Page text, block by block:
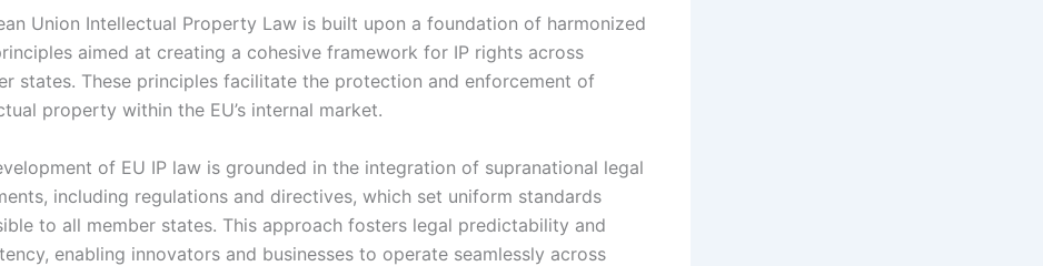
Union Intellectual Property Law is built upon a foundation of harmonized
aimed at creating a cohesive framework for IP rights across
states. These principles facilitate the protection and enforcement of
property within the EU’s internal market.
of EU IP law is grounded in the integration of supranational legal
including regulations and directives, which set uniform standards
to all member states. This approach fosters legal predictability and
enabling innovators and businesses to operate seamlessly across